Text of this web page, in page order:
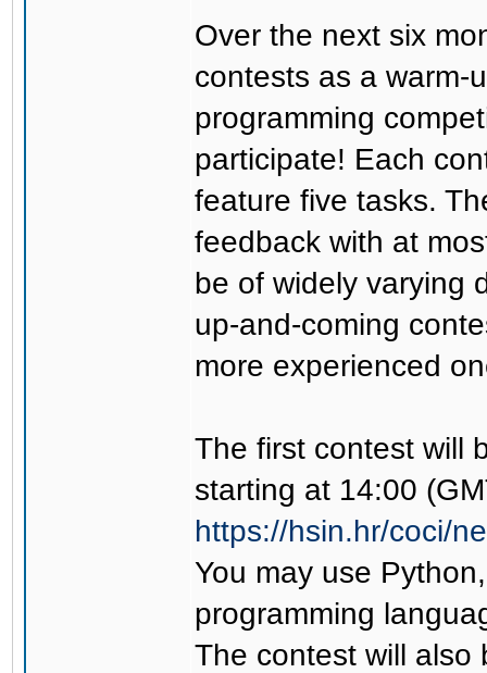
Over the next six
contests as a warm-
programming
participate! Each
feature five tasks.
feedback with at
be of widely varying
up-and-coming
more experienced
The first contest will
starting at 14:00
https://hsin.hr/coci/
You may use
programming
The contest will also